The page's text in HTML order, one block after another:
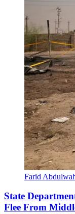
Farid
State
Flee From